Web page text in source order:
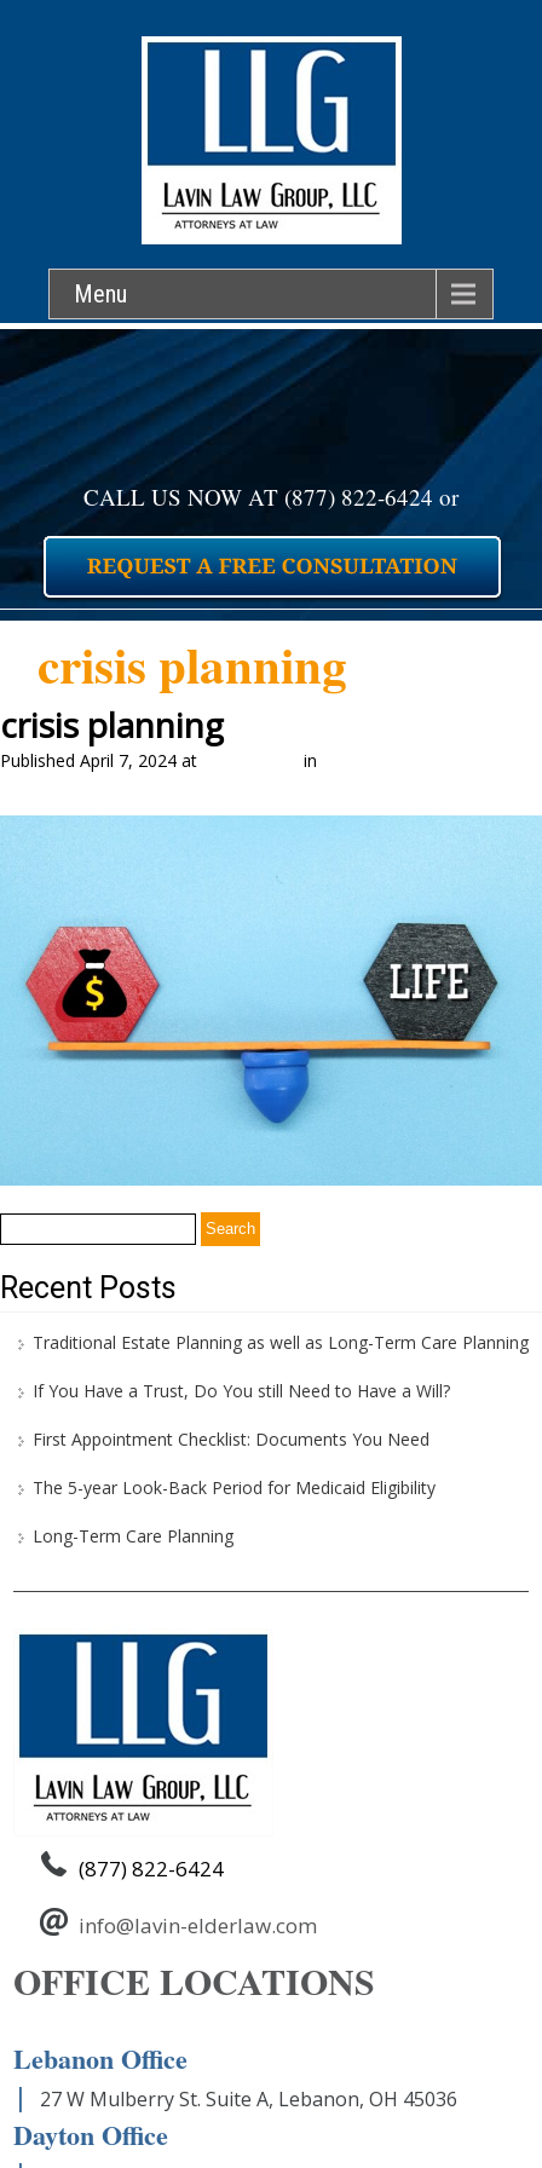
Menu
CALL US NOW AT (877) 822-6424 or
crisis planning
crisis planning
Published April 7, 2024 at in
Recent Posts
Traditional Estate Planning as well as Long-Term Care Planning
If You Have a Trust, Do You still Need to Have a Will?
First Appointment Checklist: Documents You Need
The 5-year Look-Back Period for Medicaid Eligibility
Long-Term Care Planning
(877) 822-6424
info@lavin-elderlaw.com
OFFICE LOCATIONS
Lebanon Office
27 W Mulberry St. Suite A, Lebanon, OH 45036
Dayton Office